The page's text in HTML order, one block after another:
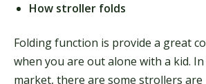
How stroller folds
Folding function is provide a great
when you are out alone with a kid.
market, there are some strollers